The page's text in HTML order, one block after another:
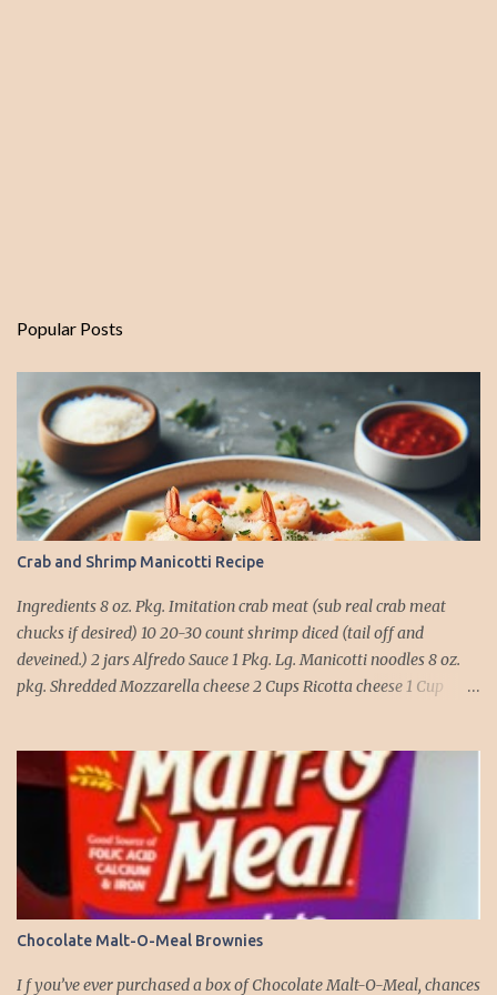
Popular Posts
Crab and Shrimp Manicotti Recipe
Ingredients 8 oz. Pkg. Imitation crab meat (sub real crab meat
chucks if desired) 10 20-30 count shrimp diced (tail off and
deveined.) 2 jars Alfredo Sauce 1 Pkg. Lg. Manicotti noodles 8 oz.
pkg. Shredded Mozzarella cheese 2 Cups Ricotta cheese 1 Cup
salt (like the sea), cook pasta till ¾ way done. Drain and run under
cold water. Meanwhile, Dice the shrimp and crab meat and set
aside. Mix Mozzarella cheese, Ricotta cheese, egg, ½ of Parmesan
cheese, and basil in a large mixing bowl. Mix well and stuff
manicotti noodles with the mixture, in a 9 x 13 baking dish place ½
jar of alfredo on the bottom of the dish. Place manicotti on top of
the sauce. Mix the rest of the alfredo sauce and the crab/ shrimp
mix. Pour over manicotti noodles. Cover the top with the rest of
the parmesan cheese. Bake 15 to 20 minutes till golden brown. Let
Chocolate Malt-O-Meal Brownies
I f you’ve ever purchased a box of Chocolate Malt-O-Meal, chances